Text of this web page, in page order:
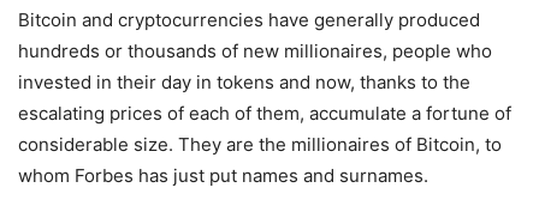
Bitcoin and cryptocurrencies have generally produced
hundreds or thousands of new millionaires, people who
invested in their day in tokens and now, thanks to the
escalating prices of each of them, accumulate a fortune of
considerable size. They are the millionaires of Bitcoin, to
whom Forbes has just put names and surnames.